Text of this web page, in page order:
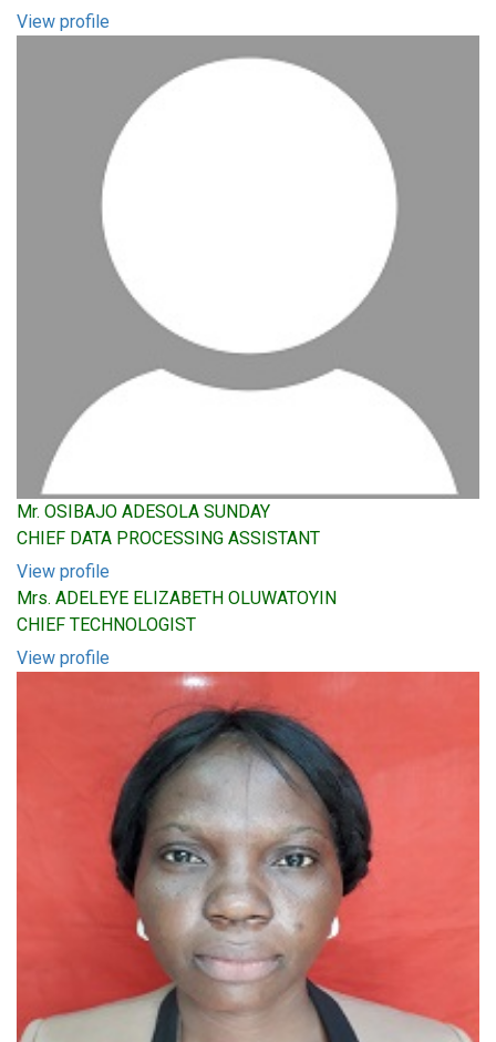
View profile
Mr. OSIBAJO ADESOLA SUNDAY
CHIEF DATA PROCESSING ASSISTANT
View profile
Mrs. ADELEYE ELIZABETH OLUWATOYIN
CHIEF TECHNOLOGIST
View profile